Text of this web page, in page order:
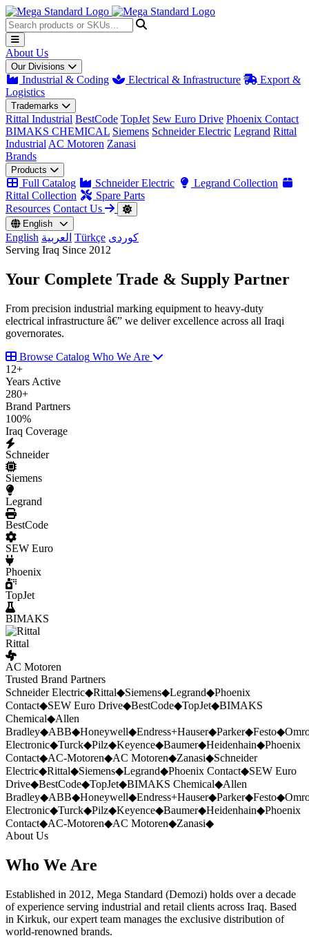
About Us
Our Divisions
Industrial & Coding Electrical & Infrastructure
Export &
Logistics
Trademarks
Rittal Industrial BestCode TopJet Sew Euro Drive Phoenix Contact
BIMAKS CHEMICAL Siemens Schneider Electric Legrand Rittal
Industrial AC Motoren Zanasi
Brands
Products
Full Catalog Schneider Electric
Legrand Collection
Rittal Collection
Spare Parts
Resources Contact Us
English
English العربية Türkçe کوردی
Serving Iraq Since 2012
Your Complete Trade & Supply Partner
From precision industrial marking equipment to heavy-duty
electrical infrastructure â€” we deliver excellence across all Iraqi
governorates.
Browse Catalog Who We Are
12+
Years Active
280+
Brand Partners
100%
Iraq Coverage
Schneider
Siemens
Legrand
BestCode
SEW Euro
Phoenix
TopJet
BIMAKS
Rittal
AC Motoren
Trusted Brand Partners
Schneider Electric◆Rittal◆Siemens◆Legrand◆Phoenix
Contact◆SEW Euro Drive◆BestCode◆TopJet◆BIMAKS
Chemical◆Allen
Bradley◆ABB◆Honeywell◆Endress+Hauser◆Parker◆Festo◆
Electronic◆Turck◆Pilz◆Keyence◆Baumer◆Heidenhain◆Phoenix
Contact◆AC-Motoren◆AC Motoren◆Zanasi◆Schneider
Electric◆Rittal◆Siemens◆Legrand◆Phoenix Contact◆SEW Euro
Drive◆BestCode◆TopJet◆BIMAKS Chemical◆Allen
Bradley◆ABB◆Honeywell◆Endress+Hauser◆Parker◆Festo◆
Electronic◆Turck◆Pilz◆Keyence◆Baumer◆Heidenhain◆Phoenix
Contact◆AC-Motoren◆AC Motoren◆Zanasi◆
About Us
Who We Are
Established in 2012, Mega Standard (Demozi) holds over a decade
of experience serving industrial and retail clients across Iraq. Based
in Kirkuk, our expert team manages the exclusive distribution of
world-renowned brands.